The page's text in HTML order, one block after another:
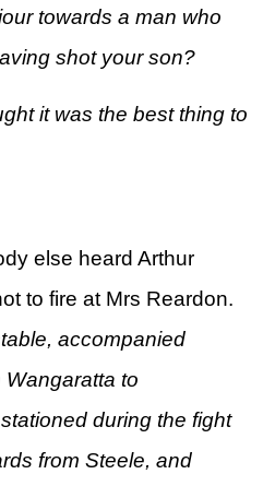
towards a man who
shot your son?
it was the best thing to
else heard Arthur
to fire at Mrs Reardon.
accompanied
to
during the fight
from Steele, and